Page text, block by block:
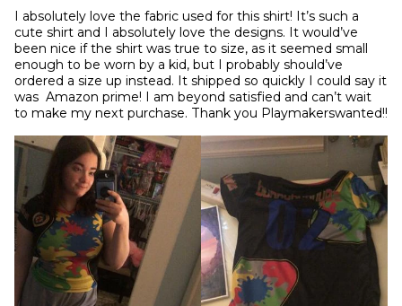
I absolutely love the fabric used for this shirt! It’s such a
cute shirt and I absolutely love the designs. It would’ve
been nice if the shirt was true to size, as it seemed small
enough to be worn by a kid, but I probably should’ve
ordered a size up instead. It shipped so quickly I could say it
was  Amazon prime! I am beyond satisfied and can’t wait
to make my next purchase. Thank you Playmakerswanted!!